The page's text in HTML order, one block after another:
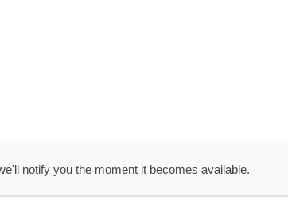
notify you the moment it becomes available.